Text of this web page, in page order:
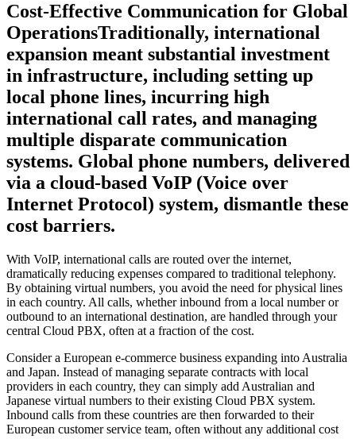
Cost-Effective Communication for Global
OperationsTraditionally, international
expansion meant substantial investment
in infrastructure, including setting up
local phone lines, incurring high
international call rates, and managing
multiple disparate communication
systems. Global phone numbers, delivered
via a cloud-based VoIP (Voice over
Internet Protocol) system, dismantle these
cost barriers.
With VoIP, international calls are routed over the internet,
dramatically reducing expenses compared to traditional telephony.
By obtaining virtual numbers, you avoid the need for physical lines
in each country. All calls, whether inbound from a local number or
outbound to an international destination, are handled through your
central Cloud PBX, often at a fraction of the cost.
Consider a European e-commerce business expanding into Australia
and Japan. Instead of managing separate contracts with local
providers in each country, they can simply add Australian and
Japanese virtual numbers to their existing Cloud PBX system.
Inbound calls from these countries are then forwarded to their
European customer service team, often without any additional cost